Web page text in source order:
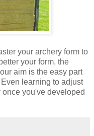
your archery form to
your form, the
aim is the easy part
learning to adjust
you've developed